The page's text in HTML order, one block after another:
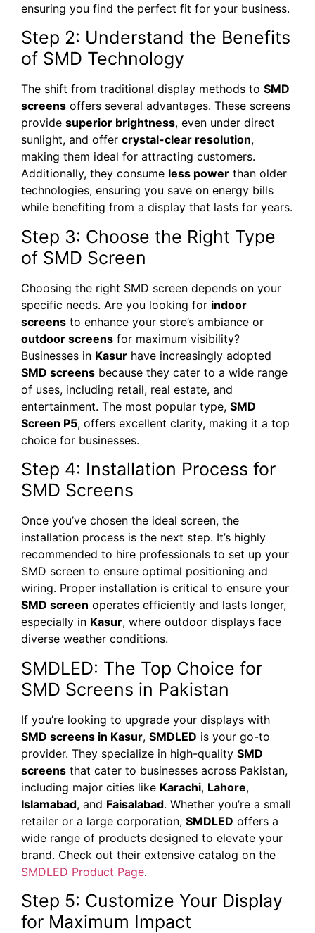
ensuring you find the perfect fit for your business.
Step 2: Understand the Benefits
of SMD Technology
The shift from traditional display methods to SMD
screens offers several advantages. These screens
provide superior brightness, even under direct
sunlight, and offer crystal-clear resolution,
making them ideal for attracting customers.
Additionally, they consume less power than older
technologies, ensuring you save on energy bills
while benefiting from a display that lasts for years.
Step 3: Choose the Right Type
of SMD Screen
Choosing the right SMD screen depends on your
specific needs. Are you looking for indoor
screens to enhance your store’s ambiance or
outdoor screens for maximum visibility?
Businesses in Kasur have increasingly adopted
SMD screens because they cater to a wide range
of uses, including retail, real estate, and
entertainment. The most popular type, SMD
Screen P5, offers excellent clarity, making it a top
choice for businesses.
Step 4: Installation Process for
SMD Screens
Once you’ve chosen the ideal screen, the
installation process is the next step. It’s highly
recommended to hire professionals to set up your
SMD screen to ensure optimal positioning and
wiring. Proper installation is critical to ensure your
SMD screen operates efficiently and lasts longer,
especially in Kasur, where outdoor displays face
diverse weather conditions.
SMDLED: The Top Choice for
SMD Screens in Pakistan
If you’re looking to upgrade your displays with
SMD screens in Kasur, SMDLED is your go-to
provider. They specialize in high-quality SMD
screens that cater to businesses across Pakistan,
including major cities like Karachi, Lahore,
Islamabad, and Faisalabad. Whether you’re a small
retailer or a large corporation, SMDLED offers a
wide range of products designed to elevate your
brand. Check out their extensive catalog on the
SMDLED Product Page.
Step 5: Customize Your Display
for Maximum Impact